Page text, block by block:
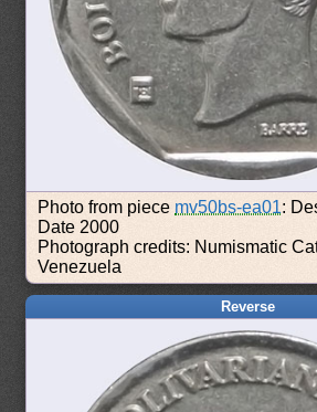
Photo from piece mv50bs-ea01:
Date 2000
Photograph credits: Numismatic
Venezuela
Reverse